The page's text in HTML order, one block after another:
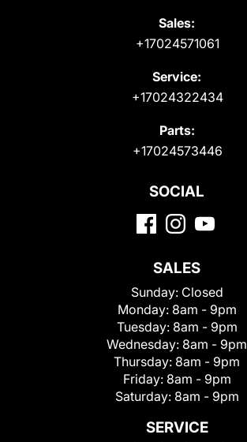
Sales:
+17024571061
Service:
+17024322434
Parts:
+17024573446
SOCIAL
SALES
Sunday: Closed
Monday: 8am - 9pm
Tuesday: 8am - 9pm
Wednesday: 8am - 9pm
Thursday: 8am - 9pm
Friday: 8am - 9pm
Saturday: 8am - 9pm
SERVICE